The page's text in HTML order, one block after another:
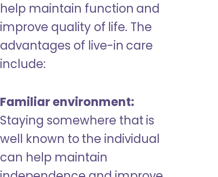
help maintain function and
improve quality of life. The
advantages of live-in care
include:
Familiar environment:
Staying somewhere that is
well known to the individual
can help maintain